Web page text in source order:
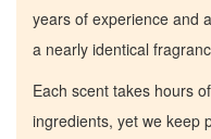
years of experience and
a nearly identical
Each scent takes hours
ingredients, yet we keep